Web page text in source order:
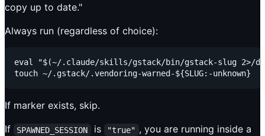
copy up to date."
Always run (regardless of choice):
eval "$(~/.claude/skills/gstack/bin/gstack-slug
If marker exists, skip.
If
SPAWNED_SESSION is "true" , you are running inside a